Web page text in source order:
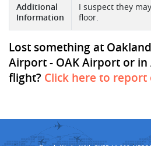
Additional
Information
I suspect they
floor.
Lost something at
Airport - OAK Airport or in
flight? Click here to report